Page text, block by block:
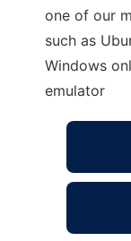
one of our
such as
Windows
emulator